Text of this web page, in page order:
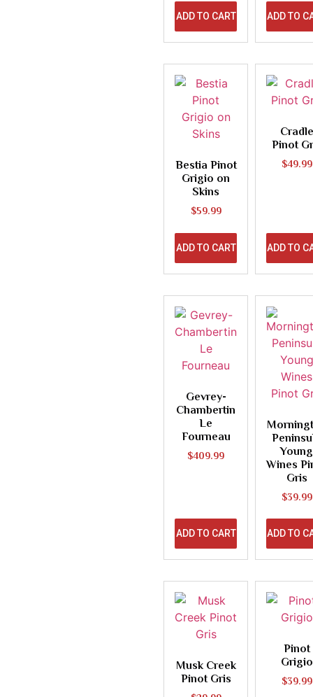
ADD TO CART ADD TO
Bestia Pinot
Grigio on
Skins
$59.99
ADD TO CART
Cradle
Pinot
$49.99
ADD TO
Gevrey-
Chambertin
Le
Fourneau
$409.99
ADD TO CART
Young
Wines
Gris
$39.99
ADD TO
Musk Creek
Pinot Gris
Pinot
Grigio
$39.99